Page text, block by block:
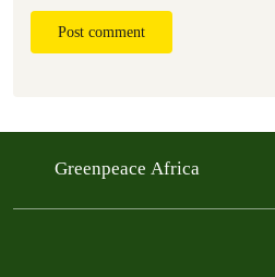
Post comment
Greenpeace Africa